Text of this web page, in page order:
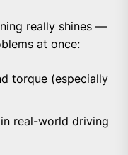
really shines —
at once:
torque (especially
real-world driving